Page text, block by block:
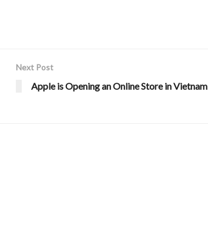
Next Post
Apple is Opening an Online Store in Vietnam